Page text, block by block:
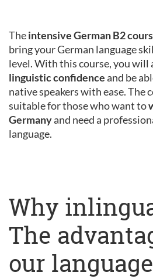
Theintensive German B2
bring your German language
level. With this course, you will
linguistic confidenceand be
native speakers with ease. The
suitable for those who want to
Germanyand need a
language.
Why
The
our